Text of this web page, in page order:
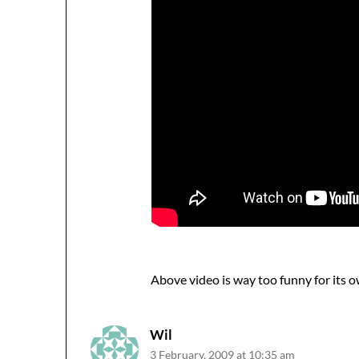
Above video is way too funny for its
Wil
3 February, 2009 at 10:35 am